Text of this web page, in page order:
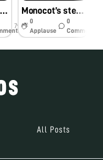
Shoot apex of mosses
7y
Monocot’s stem under foldscope
0
Applause
0
Comments
All Posts